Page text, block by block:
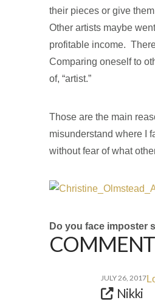
their pieces or give
Other artists maybe
profitable income.
Comparing oneself to
of, “artist.”
Those are the main
misunderstand where I
without fear of what
Do you face imposter
JULY 26, 2017
Nikki